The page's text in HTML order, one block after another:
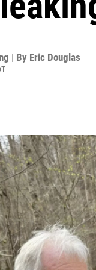
| By Eric Douglas